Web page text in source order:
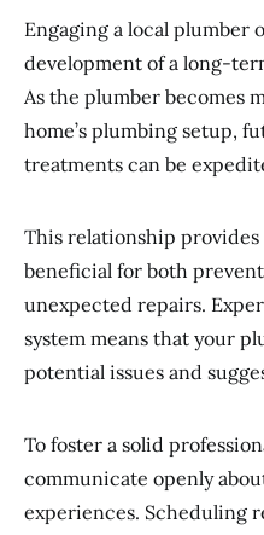
Engaging a local plumber
development of a long-
As the plumber becomes
home’s plumbing setup,
treatments can be
This relationship
beneficial for both
unexpected repairs.
system means that your
potential issues and
To foster a solid
communicate openly
experiences. Scheduling